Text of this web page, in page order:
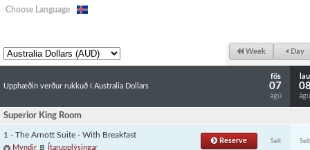
Choose Language
Week Day
Upphæðin verður rukkuð í Australia Dollars
fös
07
ágú
lau
ágú
Superior King Room
1 - The Arnott Suite - With Breakfast
Myndir Ítarupplýsingar
Reserve Selt Selt